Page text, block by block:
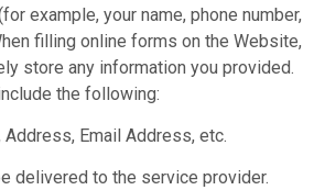
example, your name, phone number,
filling online forms on the Website,
store any information you provided.
the following:
Address, Email Address, etc.
delivered to the service provider.